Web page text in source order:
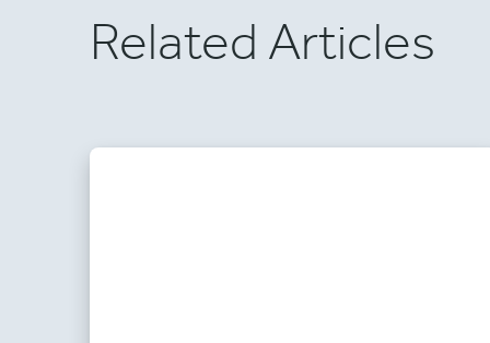
Related Articles